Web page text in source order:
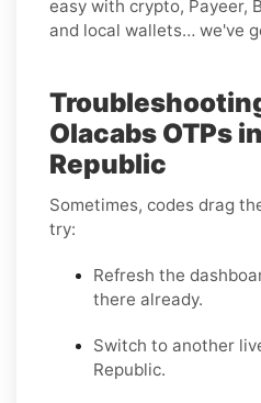
easy with crypto, Payeer,
and local wallets… we've
Olacabs OTPs
Republic
Sometimes, codes drag
try:
Refresh the
there already.
Switch to another
Republic.